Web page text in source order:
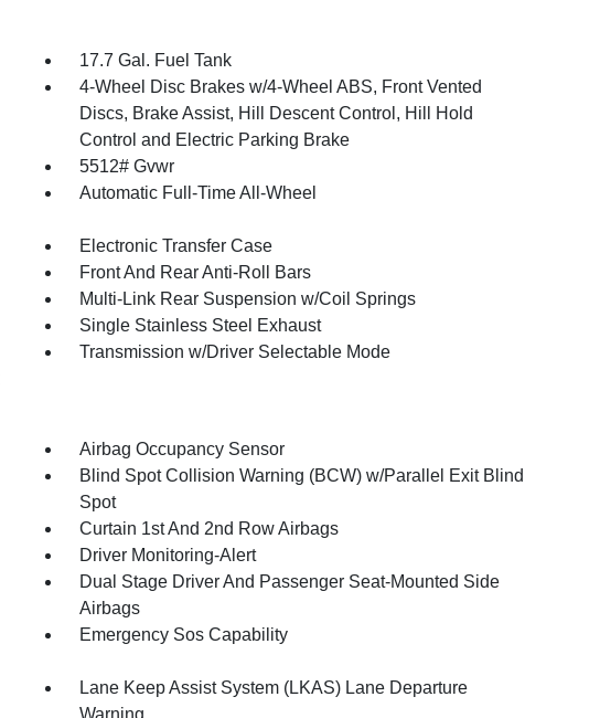
17.7 Gal. Fuel Tank
4-Wheel Disc Brakes w/4-Wheel ABS, Front Vented
Discs, Brake Assist, Hill Descent Control, Hill Hold
Control and Electric Parking Brake
5512# Gvwr
Automatic Full-Time All-Wheel
Electronic Transfer Case
Front And Rear Anti-Roll Bars
Multi-Link Rear Suspension w/Coil Springs
Single Stainless Steel Exhaust
Transmission w/Driver Selectable Mode
Airbag Occupancy Sensor
Blind Spot Collision Warning (BCW) w/Parallel Exit Blind
Spot
Curtain 1st And 2nd Row Airbags
Driver Monitoring-Alert
Dual Stage Driver And Passenger Seat-Mounted Side
Airbags
Emergency Sos Capability
Lane Keep Assist System (LKAS) Lane Departure
Warning